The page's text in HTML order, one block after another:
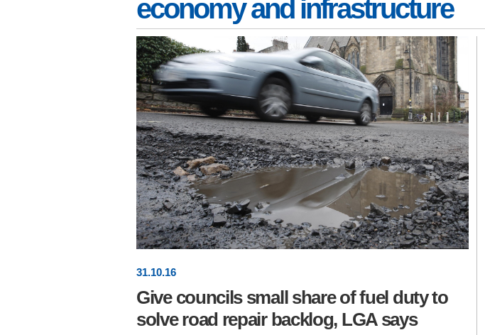
economy and infrastructure
31.10.16
Give councils small share of fuel duty to
solve road repair backlog, LGA says